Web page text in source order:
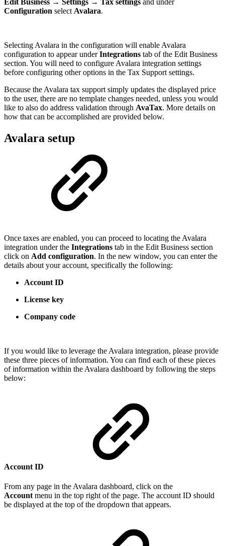
Edit Business → Settings → Tax settings and under
Configuration selectAvalara.
Selecting Avalara in the configuration will enable Avalara
configuration to appear underIntegrations tab of the Edit Business
section. You will need to configure Avalara integration settings
before configuring other options in the Tax Support settings.
Because the Avalara tax support simply updates the displayed price
to the user, there are no template changes needed, unless you would
like to also do address validation through AvaTax. More details on
how that can be accomplished are provided below.
Avalara setup
Once taxes are enabled, you can proceed to locating the Avalara
integration under the Integrations tab in the Edit Business section
click on Add configuration. In the new window, you can enter the
details about your account, specifically the following:
Account ID
License key
Company code
If you would like to leverage the Avalara integration, please provide
these three pieces of information. You can find each of these pieces
of information within the Avalara dashboard by following the steps
below:
Account ID
From any page in the Avalara dashboard, click on the
Account menu in the top right of the page. The account ID should
be displayed at the top of the dropdown that appears.